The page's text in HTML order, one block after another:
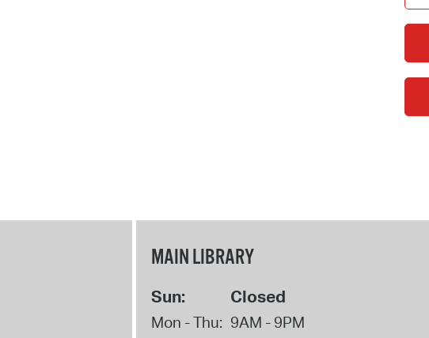
MAIN LIBRARY
Sun: Closed
Mon - Thu: 9AM - 9PM